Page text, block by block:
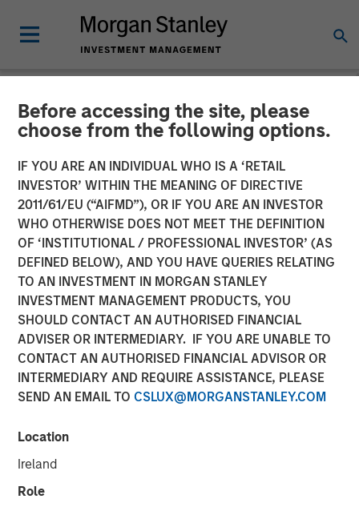
Before accessing the site, please
choose from the following options.
IF YOU ARE AN INDIVIDUAL WHO IS A ‘RETAIL
INVESTOR’ WITHIN THE MEANING OF DIRECTIVE
2011/61/EU (“AIFMD”), OR IF YOU ARE AN INVESTOR
WHO OTHERWISE DOES NOT MEET THE DEFINITION
OF ‘INSTITUTIONAL / PROFESSIONAL INVESTOR’ (AS
DEFINED BELOW), AND YOU HAVE QUERIES RELATING
TO AN INVESTMENT IN MORGAN STANLEY
INVESTMENT MANAGEMENT PRODUCTS, YOU
SHOULD CONTACT AN AUTHORISED FINANCIAL
ADVISER OR INTERMEDIARY. IF YOU ARE UNABLE TO
CONTACT AN AUTHORISED FINANCIAL ADVISOR OR
INTERMEDIARY AND REQUIRE ASSISTANCE, PLEASE
SEND AN EMAIL TO CSLUX@MORGANSTANLEY.COM
Location
Ireland
Role
NEWSROOM
Morgan Stanley Capital
Partners Completes
Investment in Ovation
Fertility
17 JUNE 2019
NEW YORK, NY — June 17, 2019 6:45 AM EDT
Investment funds managed by Morgan Stanley Capital
Partners (MSCP), the middle market focused private
Management, announced today that they have